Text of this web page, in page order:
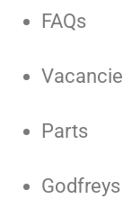
FAQs
Parts